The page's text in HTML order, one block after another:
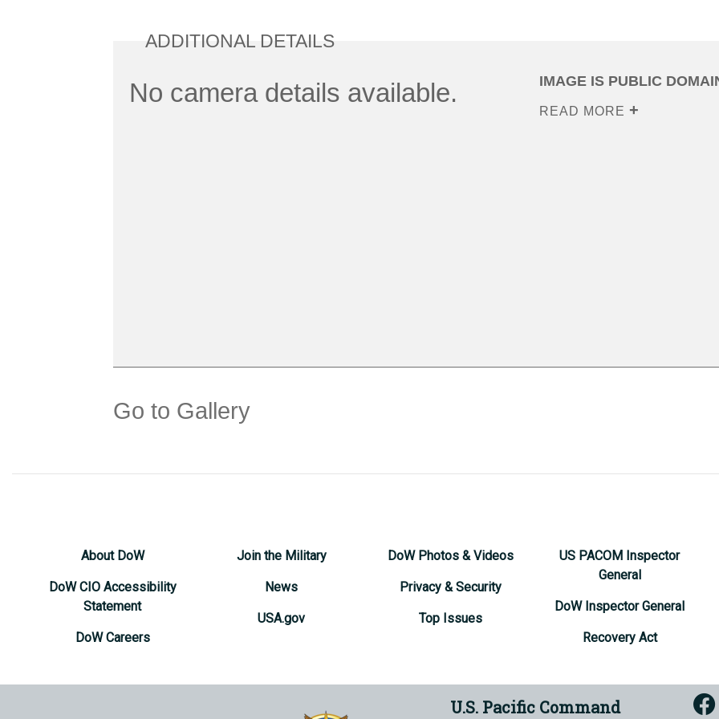
ADDITIONAL DETAILS
No camera details available. IMAGE IS PUBLIC
READ MORE
Go to Gallery
About DoW
DoW CIO Accessibility
Statement
DoW Careers
Join the Military
News
USA.gov
DoW Photos & Videos
Privacy & Security
Top Issues
US PACOM Inspector
General
DoW Inspector General
Recovery Act
U.S. Pacific Command